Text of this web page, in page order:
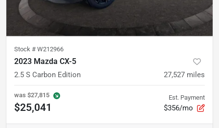
Stock # W212966
2023 Mazda CX-5
2.5 S Carbon Edition 27,527 miles
was $27,815
$25,041
Est. Payment
$356/mo